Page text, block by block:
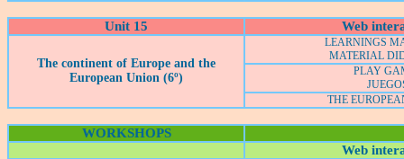
Unit 15 Web
The continent of Europe and the
European Union (6º)
LEARNINGS
MATERIAL
PLAY
THE
WORKSHOPS
Web